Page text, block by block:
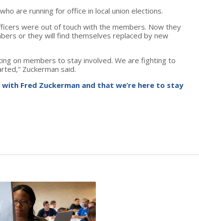
are running for office in local union elections.
were out of touch with the members. Now they
or they will find themselves replaced by new
on members to stay involved. We are fighting to
Zuckerman said.
Fred Zuckerman and that we’re here to stay